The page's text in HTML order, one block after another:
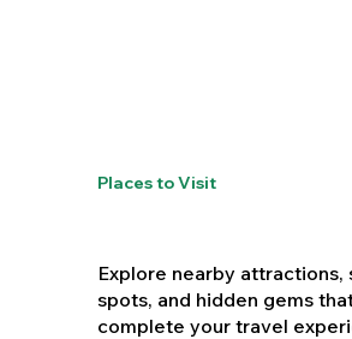
Places to Visit
Explore nearby attractions,
spots, and hidden gems
complete your travel